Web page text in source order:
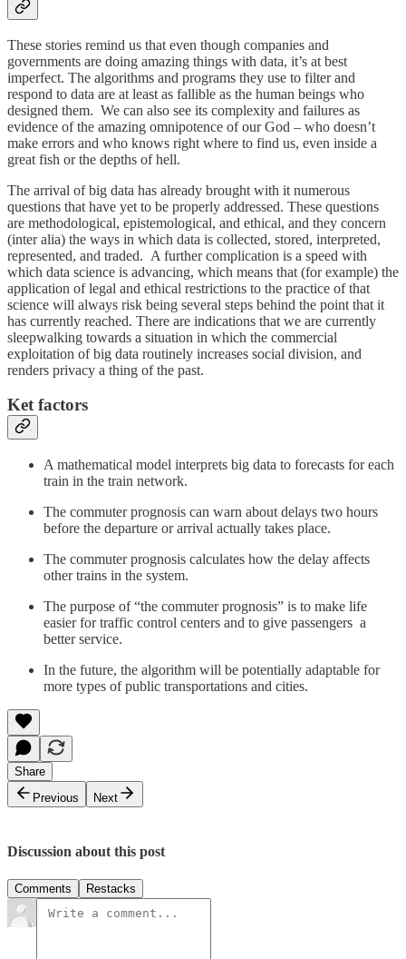
These stories remind us that even though companies and
governments are doing amazing things with data, it’s at best
imperfect. The algorithms and programs they use to filter and
respond to data are at least as fallible as the human beings who
designed them. We can also see its complexity and failures as
evidence of the amazing omnipotence of our God – who doesn’t
make errors and who knows right where to find us, even inside a
great fish or the depths of hell.
The arrival of big data has already brought with it numerous
questions that have yet to be properly addressed. These questions
are methodological, epistemological, and ethical, and they concern
(inter alia) the ways in which data is collected, stored, interpreted,
represented, and traded. A further complication is a speed with
which data science is advancing, which means that (for example) the
application of legal and ethical restrictions to the practice of that
science will always risk being several steps behind the point that it
has currently reached. There are indications that we are currently
sleepwalking towards a situation in which the commercial
exploitation of big data routinely increases social division, and
renders privacy a thing of the past.
Ket factors
A mathematical model interprets big data to forecasts for each
train in the train network.
The commuter prognosis can warn about delays two hours
before the departure or arrival actually takes place.
The commuter prognosis calculates how the delay affects
other trains in the system.
The purpose of “the commuter prognosis” is to make life
easier for traffic control centers and to give passengers a
better service.
In the future, the algorithm will be potentially adaptable for
more types of public transportations and cities.
Share
Previous
Next
Discussion about this post
Comments Restacks